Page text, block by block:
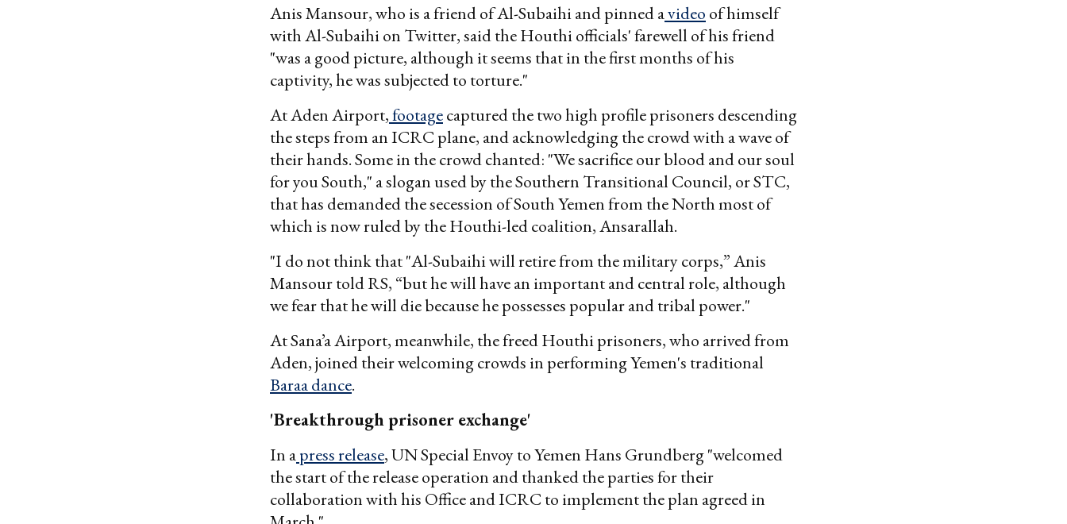
Anis Mansour, who is a friend of Al-Subaihi and pinned avideo of himself
with Al-Subaihi on Twitter, said the Houthi officials' farewell of his friend
"was a good picture, although it seems that in the first months of his
captivity, he was subjected to torture."
At Aden Airport,footagecaptured the two high profile prisoners descending
the steps from an ICRC plane, and acknowledging the crowd with a wave of
their hands. Some in the crowd chanted: "We sacrifice our blood and our soul
for you South," a slogan used by the Southern Transitional Council, or STC,
that has demanded the secession of South Yemen from the North most of
which is now ruled by the Houthi-led coalition, Ansarallah.
"I do not think that "Al-Subaihi will retire from the military corps,” Anis
Mansour told RS, “but he will have an important and central role, although
we fear that he will die because he possesses popular and tribal power."
At Sana’a Airport, meanwhile, the freed Houthi prisoners, who arrived from
Aden, joined their welcoming crowds in performing Yemen's traditional
Baraa dance.
'Breakthrough prisoner exchange'
In apress release, UN Special Envoy to Yemen Hans Grundberg "welcomed
the start of the release operation and thanked the parties for their
collaboration with his Office and ICRC to implement the plan agreed in